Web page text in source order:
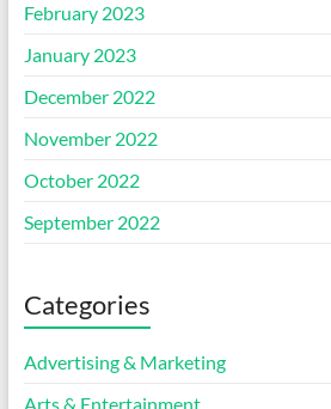
February 2023
January 2023
December 2022
November 2022
October 2022
September 2022
Categories
Advertising & Marketing
Arts & Entertainment